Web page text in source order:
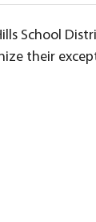
School
their